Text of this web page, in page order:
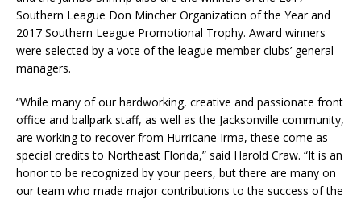
Southern League Don Mincher Organization of the Year and
2017 Southern League Promotional Trophy. Award winners
were selected by a vote of the league member clubs’ general
managers.
“While many of our hardworking, creative and passionate front
office and ballpark staff, as well as the Jacksonville community,
are working to recover from Hurricane Irma, these come as
special credits to Northeast Florida,” said Harold Craw. “It is an
honor to be recognized by your peers, but there are many on
our team who made major contributions to the success of the